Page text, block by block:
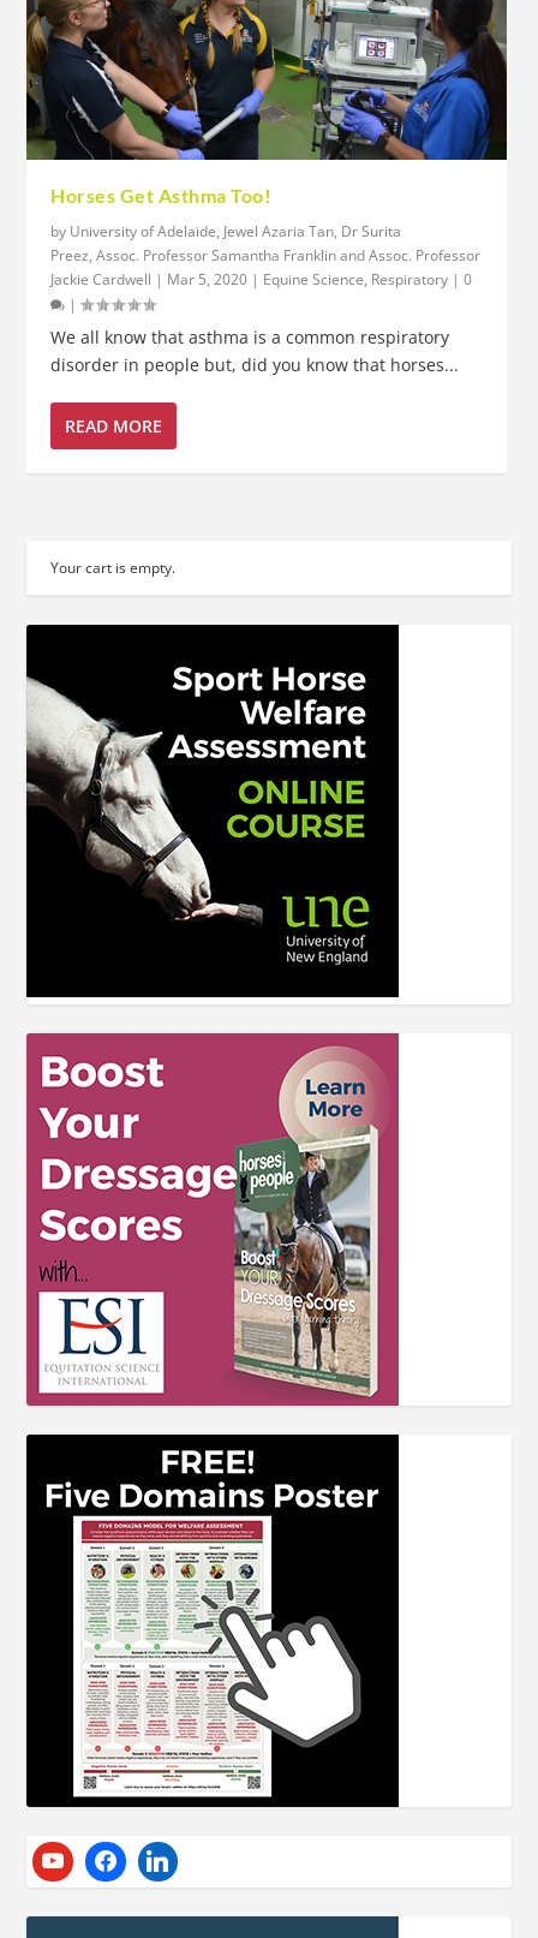
Horses Get Asthma Too!
by University of Adelaide, Jewel Azaria Tan, Dr Surita
Preez, Assoc. Professor Samantha Franklin and Assoc. Professor
Jackie Cardwell | Mar 5, 2020 | Equine Science, Respiratory |0
|
We all know that asthma is a common respiratory
disorder in people but, did you know that horses...
READ MORE
Your cart is empty.